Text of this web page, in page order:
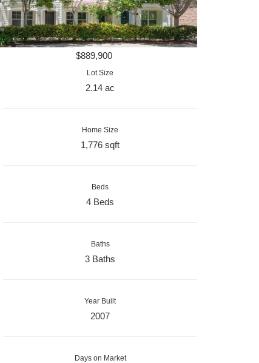
$889,900
Lot Size
2.14 ac
Home Size
1,776 sqft
Beds
4 Beds
Baths
3 Baths
Year Built
2007
Days on Market